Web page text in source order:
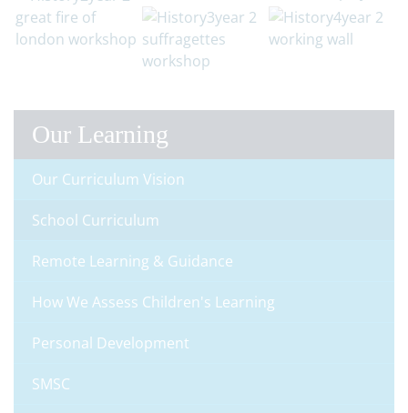
Our Learning
Our Curriculum Vision
School Curriculum
Remote Learning & Guidance
How We Assess Children's Learning
Personal Development
SMSC